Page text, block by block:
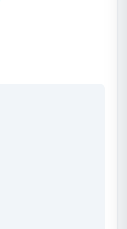
improving itself. It